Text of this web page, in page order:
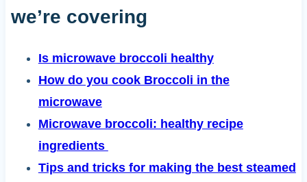
we’re covering
Is microwave broccoli healthy
How do you cook Broccoli in the
microwave
Microwave broccoli: healthy recipe
ingredients
Tips and tricks for making the best steamed